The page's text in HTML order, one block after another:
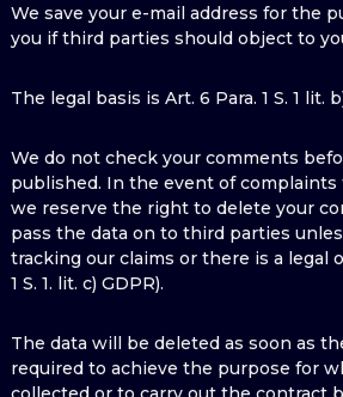
We save your e-mail address for the
you if third parties should object to
The legal basis is Art. 6 Para. 1 S. 1 lit.
We do not check your comments
published. In the event of
we reserve the right to delete your
pass the data on to third parties
tracking our claims or there is a legal
1 S. 1. lit. c) GDPR).
The data will be deleted as soon as
required to achieve the purpose for